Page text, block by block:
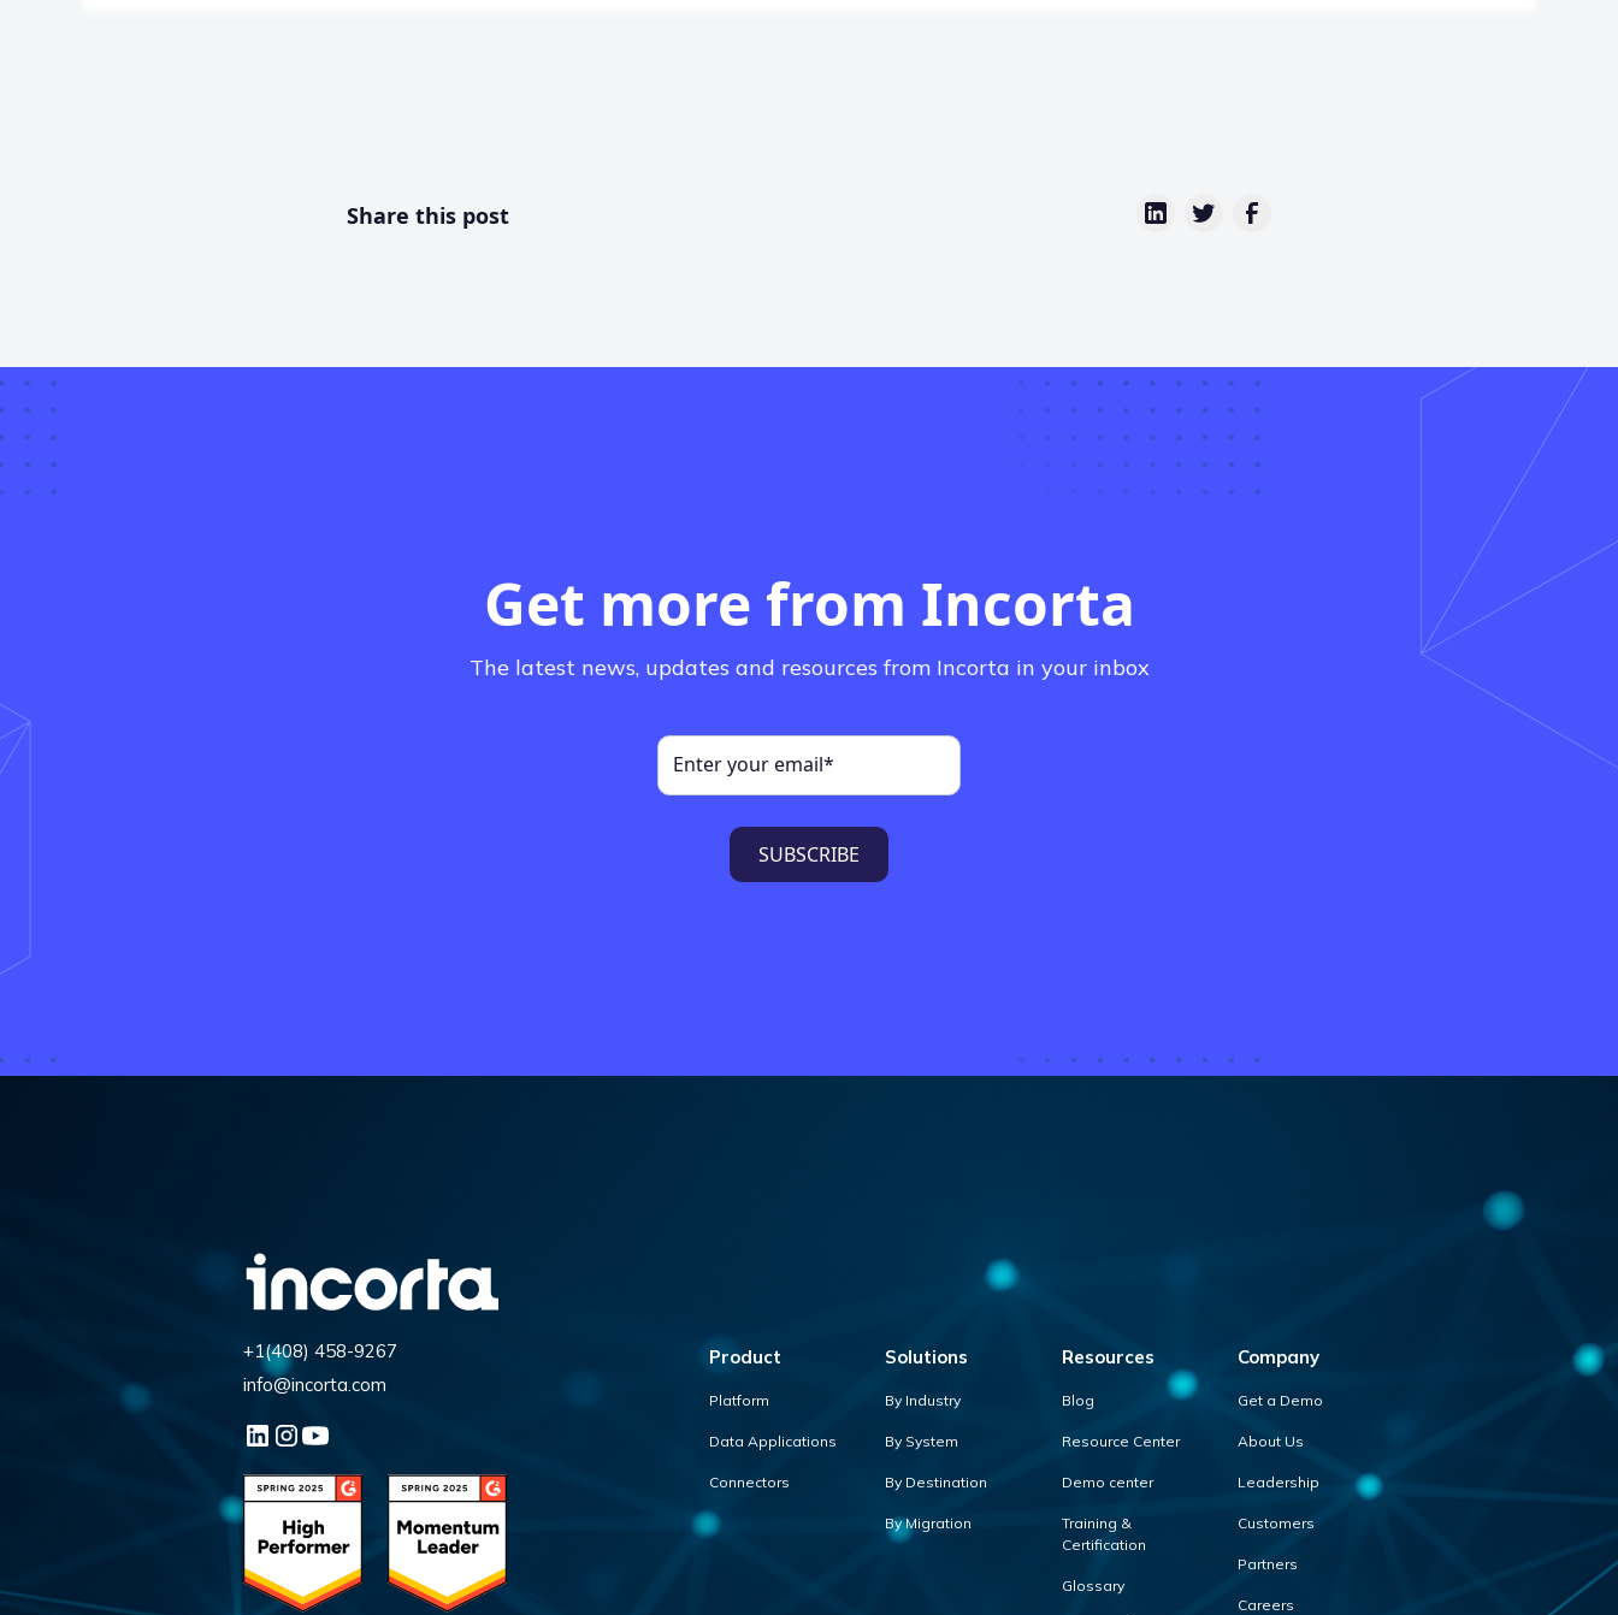
Share this post
Get more from Incorta
The latest news, updates and resources from Incorta in your inbox
+1(408) 458-9267
info@incorta.com
Product
Platform
Data Applications
Connectors
Solutions
By Industry
By System
By Destination
By Migration
Resources
Blog
Resource Center
Demo center
Training &
Certification
Glossary
Company
Get a Demo
About Us
Leadership
Customers
Partners
Careers